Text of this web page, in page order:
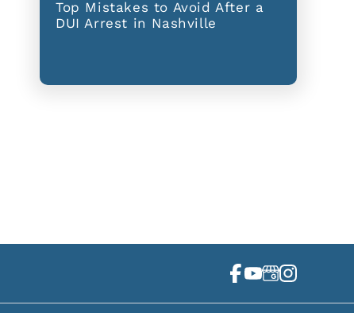
Top Mistakes to Avoid After a
DUI Arrest in Nashville